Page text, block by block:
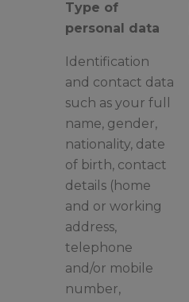
Type of
personal data
Identification
and contact data
such as your full
name, gender,
nationality, date
of birth, contact
details (home
and or working
address,
telephone
and/or mobile
number,